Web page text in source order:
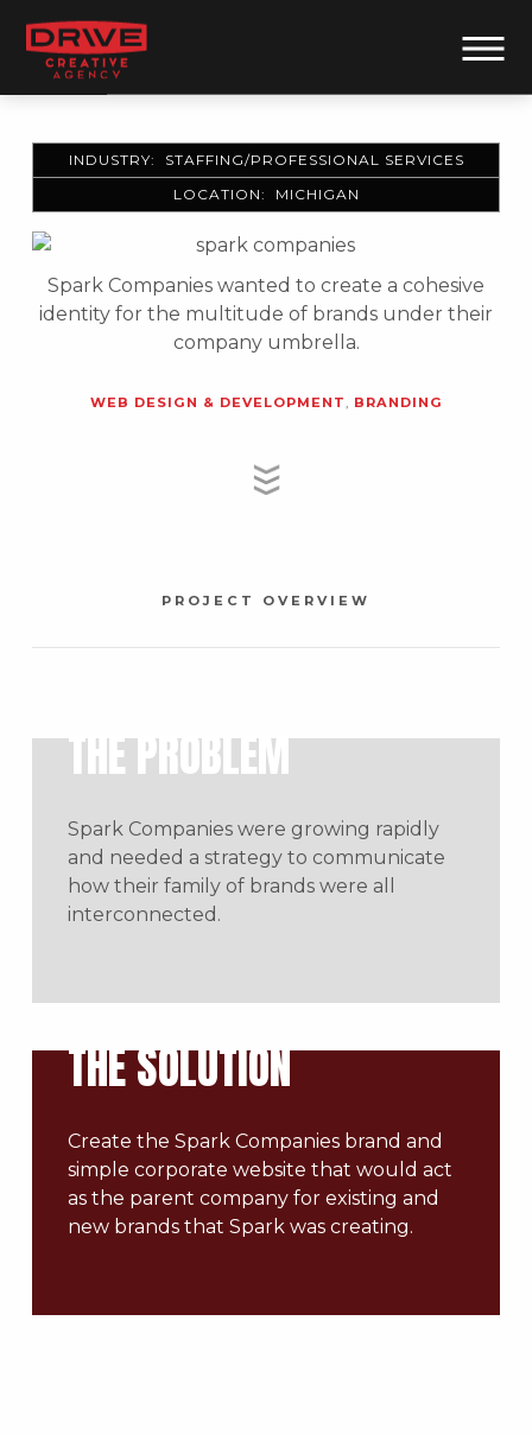
INDUSTRY: STAFFING/PROFESSIONAL SERVICES
LOCATION: MICHIGAN
Spark Companies wanted to create a cohesive
identity for the multitude of brands under their
company umbrella.
WEB DESIGN & DEVELOPMENT BRANDING
PROJECT OVERVIEW
THE PROBLEM
Spark Companies were growing rapidly
and needed a strategy to communicate
how their family of brands were all
interconnected.
THE SOLUTION
Create the Spark Companies brand and
simple corporate website that would act
as the parent company for existing and
new brands that Spark was creating.